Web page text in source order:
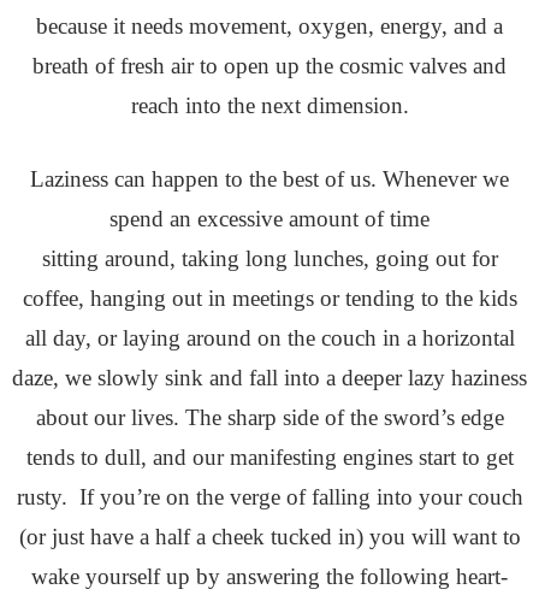
because it needs movement, oxygen, energy, and a
breath of fresh air to open up the cosmic valves and
reach into the next dimension.
Laziness can happen to the best of us. Whenever we
spend an excessive amount of time
sitting around, taking long lunches, going out for
coffee, hanging out in meetings or tending to the kids
all day, or laying around on the couch in a horizontal
daze, we slowly sink and fall into a deeper lazy haziness
about our lives. The sharp side of the sword’s edge
tends to dull, and our manifesting engines start to get
rusty. If you’re on the verge of falling into your couch
(or just have a half a cheek tucked in) you will want to
wake yourself up by answering the following heart-